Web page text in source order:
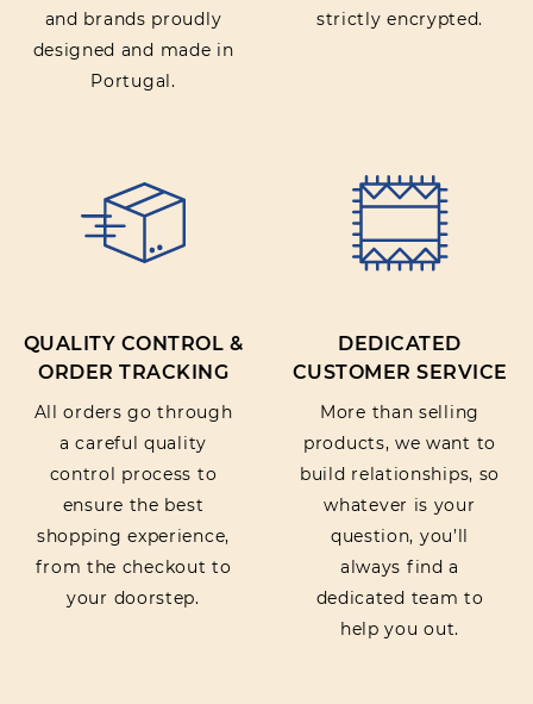
and brands proudly
designed and made in
Portugal.
strictly encrypted.
QUALITY CONTROL &
ORDER TRACKING
All orders go through
a careful quality
control process to
ensure the best
shopping experience,
from the checkout to
your doorstep.
DEDICATED
CUSTOMER SERVICE
More than selling
products, we want to
build relationships, so
whatever is your
question, you’ll
always find a
dedicated team to
help you out.